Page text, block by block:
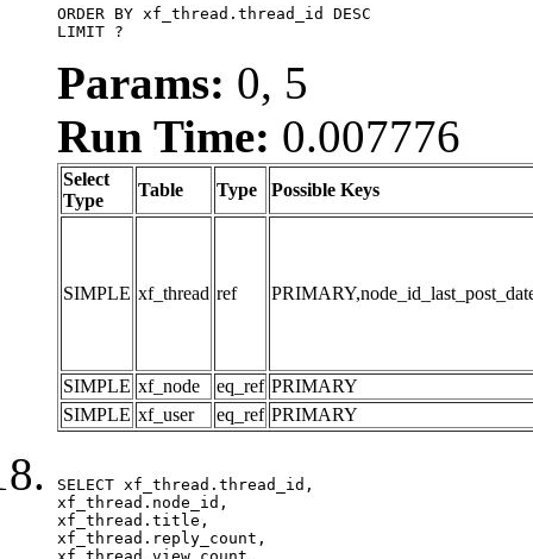
ORDER BY xf_thread.thread_id DESC
LIMIT ?
Params: 0, 5
Run Time: 0.007776
Select
Type
Table Type Possible Keys
SIMPLE xf_thread ref
SIMPLE xf_node eq_ref PRIMARY
SIMPLE xf_user eq_ref PRIMARY
SELECT xf_thread.thread_id,
xf_thread.node_id,
xf_thread.title,
xf_thread.reply_count,